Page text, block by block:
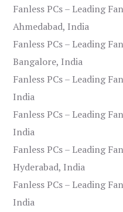
Fanless PCs – Leading
Ahmedabad, India
Fanless PCs – Leading
Bangalore, India
Fanless PCs – Leading
India
Fanless PCs – Leading
India
Fanless PCs – Leading
Hyderabad, India
Fanless PCs – Leading
India